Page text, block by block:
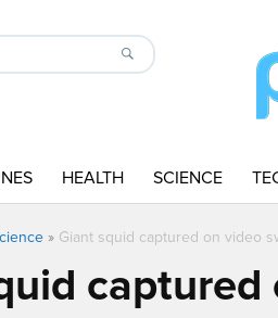
HEALTH SCIENCE
» Giant squid captured on video